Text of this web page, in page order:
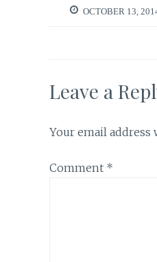
OCTOBER 13,
Leave a
Your email
Comment *